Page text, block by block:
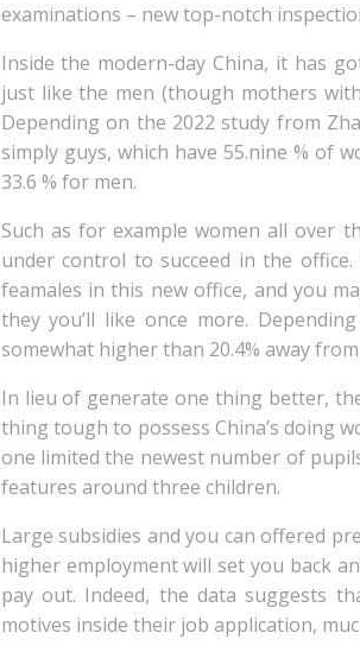
examinations – new top-notch
Inside the modern-day China, it has
just like the men (though mothers
Depending on the 2022 study from
simply guys, which have 55.nine % of
33.6 % for men.
Such as for example women all over
under control to succeed in the
feamales in this new office, and you
they you’ll like once more.
somewhat higher than 20.4% away
In lieu of generate one thing better,
thing tough to possess China’s doing
one limited the newest number of
features around three children.
Large subsidies and you can offered
higher employment will set you back
pay out. Indeed, the data suggests
motives inside their job application,